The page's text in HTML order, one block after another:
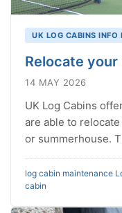
UK LOG CABINS INFO
Relocate
14 MAY 2026
UK Log Cabins
are able to
or summerhouse.
log cabin maintenance
cabin